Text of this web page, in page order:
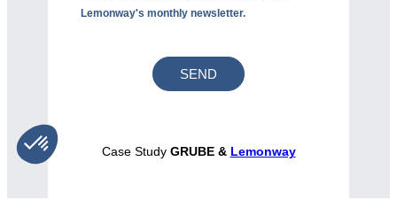
Lemonway's monthly newsletter.
Case Study GRUBE & Lemonway